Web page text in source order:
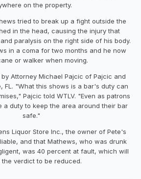
on the property.
tried to break up a fight outside the
in the head, causing the injury that
paralysis on the right side of his body.
in a coma for two months and he now
or walker when moving.
Attorney Michael Pajcic of Pajcic and
FL. "What this shows is a bar's duty can
Pajcic told WTLV. "Even as patrons
a duty to keep the area around their bar
safe."
Liquor Store Inc., the owner of Pete's
and that Mathews, who was drunk
was 40 percent at fault, which will
the verdict to be reduced.